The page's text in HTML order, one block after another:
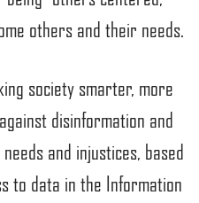
others and their needs.
society smarter, more
disinformation and
and injustices, based
to data in the Information